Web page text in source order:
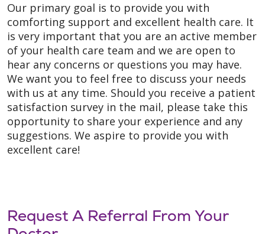
Our primary goal is to provide you with
comforting support and excellent health care. It
is very important that you are an active member
of your health care team and we are open to
hear any concerns or questions you may have.
We want you to feel free to discuss your needs
with us at any time. Should you receive a patient
satisfaction survey in the mail, please take this
opportunity to share your experience and any
suggestions. We aspire to provide you with
excellent care!
Request A Referral From Your